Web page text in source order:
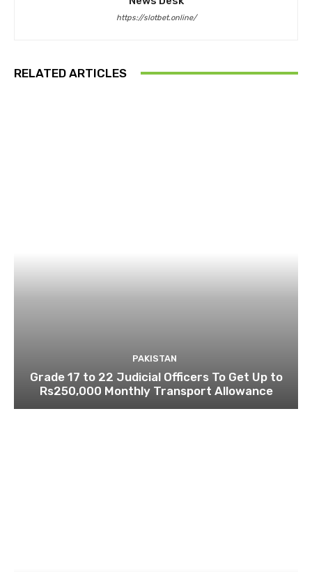
https://slotbet.online/
RELATED ARTICLES
PAKISTAN
Grade 17 to 22 Judicial Officers To Get Up to
Rs250,000 Monthly Transport Allowance